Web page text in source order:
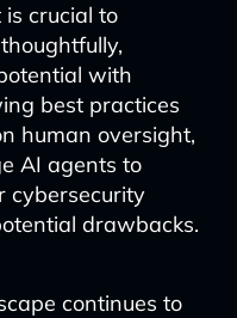
crucial to
with
best practices
human oversight,
AI agents to
cybersecurity
drawbacks.
continues to